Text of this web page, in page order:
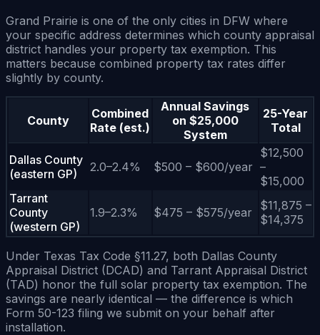
Grand Prairie is one of the only cities in DFW where
your specific address determines which county appraisal
district handles your property tax exemption. This
matters because combined property tax rates differ
slightly by county.
County
Combined
Rate (est.)
Annual Savings
on $25,000
System
25-Year
Total
Dallas County
(eastern GP)
2.0–2.4% $500 – $600/year
$12,500
–
$15,000
Tarrant
County
(western GP)
1.9–2.3% $475 – $575/year
$11,875 –
$14,375
Under Texas Tax Code §11.27, both Dallas County
Appraisal District (DCAD) and Tarrant Appraisal District
(TAD) honor the full solar property tax exemption. The
savings are nearly identical — the difference is which
Form 50-123 filing we submit on your behalf after
installation.